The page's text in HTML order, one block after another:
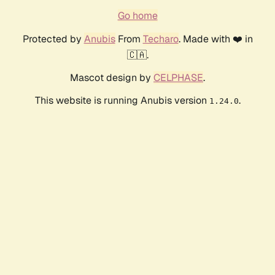
Go home
Protected by AnubisFrom Techaro. Made with ❤️ in
🇨🇦.
Mascot design by CELPHASE.
This website is running Anubis version 1.24.0.